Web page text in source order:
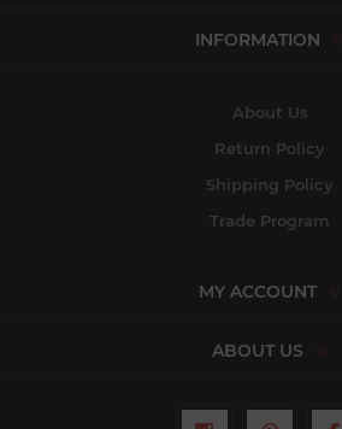
INFORMATION
About Us
Return Policy
Shipping Policy
Trade Program
MY ACCOUNT
ABOUT US